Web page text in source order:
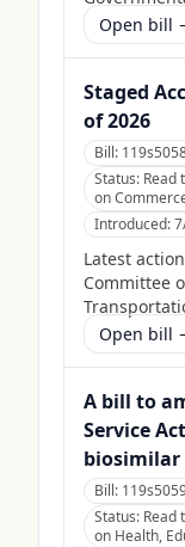
Open bill
Staged
of 2026
Bill:
Status: Read
on
Introduced:
Latest
Committee
Open bill
A bill to
Service
biosimilar
Bill:
Status: Read
on Health,